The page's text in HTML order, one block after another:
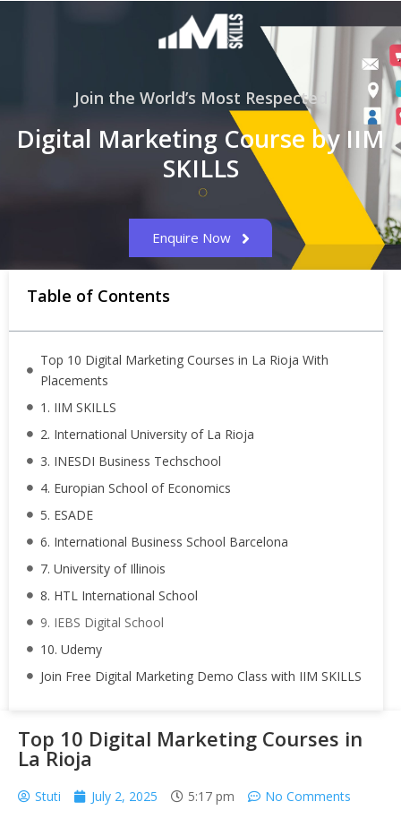
Join the World’s Most Respected
Digital Marketing Course by IIM
SKILLS
Enquire Now
Table of Contents
Top 10 Digital Marketing Courses in La Rioja With
Placements
1. IIM SKILLS
2. International University of La Rioja
3. INESDI Business Techschool
4. Europian School of Economics
5. ESADE
6. International Business School Barcelona
7. University of Illinois
8. HTL International School
9. IEBS Digital School
10. Udemy
Join Free Digital Marketing Demo Class with IIM SKILLS
Top 10 Digital Marketing Courses in
La Rioja
Stuti July 2, 2025 5:17 pm No Comments